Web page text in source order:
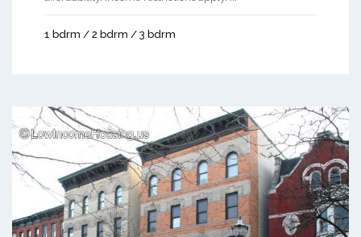
1 bdrm / 2 bdrm / 3 bdrm